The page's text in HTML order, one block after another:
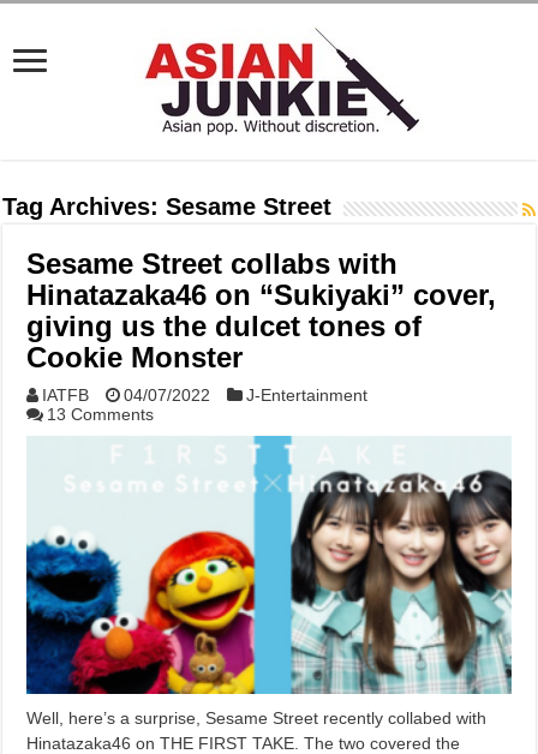
Tag Archives:Sesame Street
Sesame Street collabs with
Hinatazaka46 on “Sukiyaki” cover,
giving us the dulcet tones of
Cookie Monster
IATFB 04/07/2022
J-Entertainment
13 Comments
Well, here’s a surprise, Sesame Street recently collabed with
Hinatazaka46 on THE FIRST TAKE. The two covered the